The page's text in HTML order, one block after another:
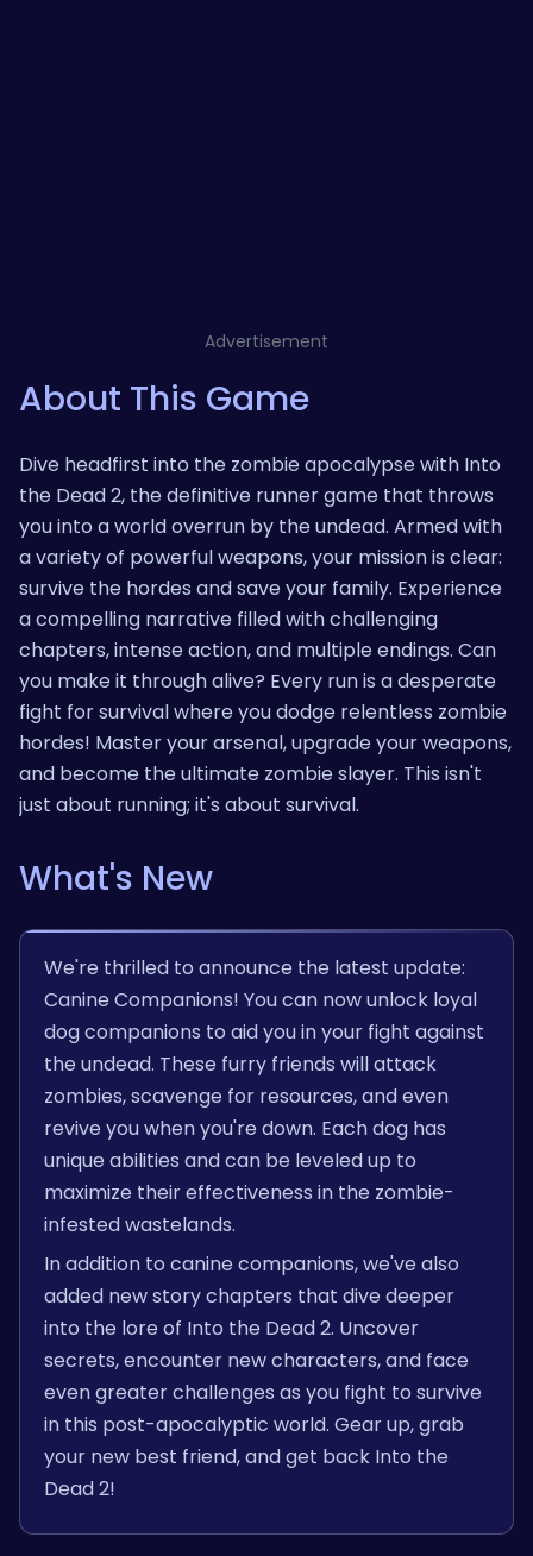
Advertisement
About This Game
Dive headfirst into the zombie apocalypse with Into
the Dead 2, the definitive runner game that throws
you into a world overrun by the undead. Armed with
a variety of powerful weapons, your mission is clear:
survive the hordes and save your family. Experience
a compelling narrative filled with challenging
chapters, intense action, and multiple endings. Can
you make it through alive? Every run is a desperate
fight for survival where you dodge relentless zombie
hordes! Master your arsenal, upgrade your weapons,
and become the ultimate zombie slayer. This isn't
just about running; it's about survival.
What's New
We're thrilled to announce the latest update:
Canine Companions! You can now unlock loyal
dog companions to aid you in your fight against
the undead. These furry friends will attack
zombies, scavenge for resources, and even
revive you when you're down. Each dog has
unique abilities and can be leveled up to
maximize their effectiveness in the zombie-
infested wastelands.
In addition to canine companions, we've also
added new story chapters that dive deeper
into the lore of Into the Dead 2. Uncover
secrets, encounter new characters, and face
even greater challenges as you fight to survive
in this post-apocalyptic world. Gear up, grab
your new best friend, and get back Into the
Dead 2!